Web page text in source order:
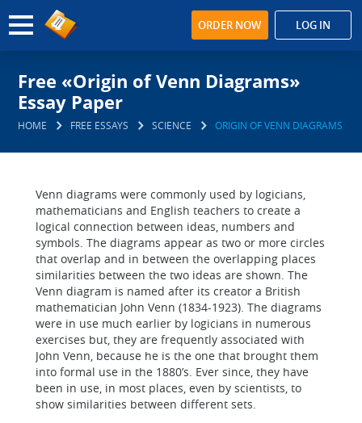
ORDER NOW LOG IN
Free «Origin of Venn Diagrams»
Essay Paper
HOME FREE ESSAYS SCIENCE ORIGIN OF VENN DIAGRAMS
Venn diagrams were commonly used by logicians,
mathematicians and English teachers to create a
logical connection between ideas, numbers and
symbols. The diagrams appear as two or more circles
that overlap and in between the overlapping places
similarities between the two ideas are shown. The
Venn diagram is named after its creator a British
mathematician John Venn (1834-1923). The diagrams
were in use much earlier by logicians in numerous
exercises but, they are frequently associated with
John Venn, because he is the one that brought them
into formal use in the 1880’s. Ever since, they have
been in use, in most places, even by scientists, to
show similarities between different sets.